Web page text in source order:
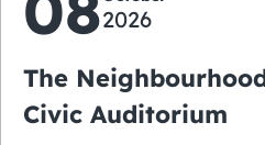
2026
The
Civic Auditorium